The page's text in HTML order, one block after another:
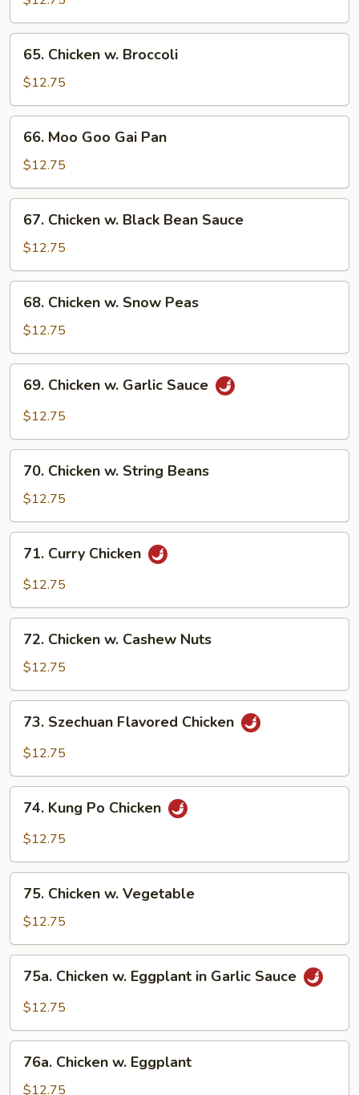
Chicken
Broccoli
65. Chicken w. Broccoli
$12.75
Moo
Goo
Gai
Pan
66. Moo Goo Gai Pan
$12.75
Chicken
Black
Bean
Sauce
67. Chicken w. Black Bean Sauce
$12.75
Chicken
Snow
Peas
68. Chicken w. Snow Peas
$12.75
Chicken
Sauce
69. Chicken w. Garlic Sauce
$12.75
Chicken
String
Beans
70. Chicken w. String Beans
$12.75
Curry
Chicken
71. Curry Chicken
$12.75
Chicken
Cashew
Nuts
72. Chicken w. Cashew Nuts
$12.75
Szechuan
Flavored
73. Szechuan Flavored Chicken
$12.75
Kung
Po
74. Kung Po Chicken
$12.75
Chicken
Vegetable
75. Chicken w. Vegetable
$12.75
Chicken
in
Garlic
Sauce
75a. Chicken w. Eggplant in Garlic Sauce
$12.75
Chicken
76a. Chicken w. Eggplant
$12.75